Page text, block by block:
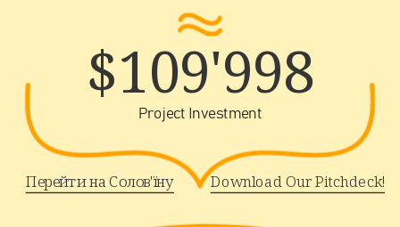
Download Our Pitchdeck!
Перейти на Солов'їну
$109'998
Project Investment